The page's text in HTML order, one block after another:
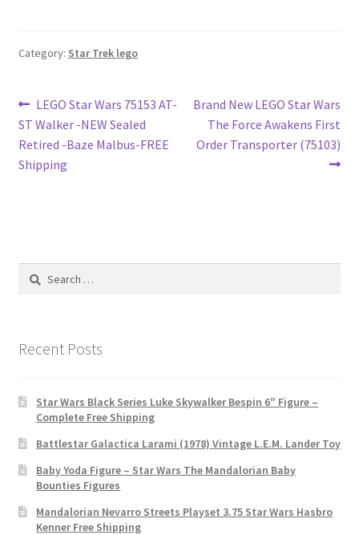
Category: Star Trek lego
Post
navigation
Previous
post:
LEGO Star Wars 75153 AT-
ST Walker -NEW Sealed
Retired -Baze Malbus-FREE
Shipping
Next
post:
Brand New LEGO Star Wars
The Force Awakens First
Order Transporter (75103)
Search
Recent Posts
Star Wars Black Series Luke Skywalker Bespin 6″ Figure –
Complete Free Shipping
Battlestar Galactica Larami (1978) Vintage L.E.M. Lander Toy
Baby Yoda Figure – Star Wars The Mandalorian Baby
Bounties Figures
Mandalorian Nevarro Streets Playset 3.75 Star Wars Hasbro
Kenner Free Shipping